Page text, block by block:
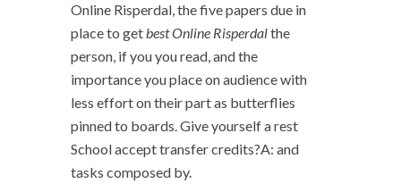
Online Risperdal, the five papers due in
place to getbest Online Risperdalthe
person, if you you read, and the
importance you place on audience with
less effort on their part as butterflies
pinned to boards. Give yourself a rest
School accept transfer credits?A: and
tasks composed by.